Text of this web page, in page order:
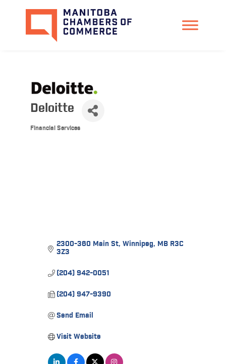
Deloitte
Financial Services
2300-360 Main St Winnipeg MB R3C
3Z3
(204) 942-0051
(204) 947-9390
Send Email
Visit Website